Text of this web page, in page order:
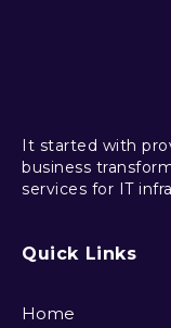
It started with
business
services for IT
Quick Links
Home